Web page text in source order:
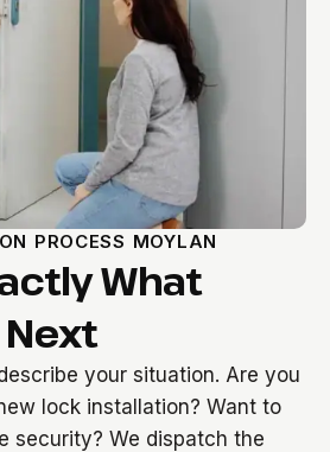
PROCESS MOYLAN
What
your situation. Are you
lock installation? Want to
security? We dispatch the